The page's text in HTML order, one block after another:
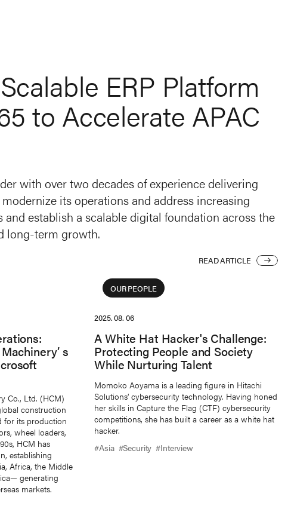
ERP Platform
to Accelerate APAC
with over two decades of experience delivering
its operations and address increasing
establish a scalable digital foundation across the
long-term growth.
READ ARTICLE
s
Co., Ltd. (HCM)
construction
for its production
wheel loaders,
HCM has
establishing
Africa, the Middle
generating
markets.
OUR PEOPLE
2025. 08. 06
A White Hat Hacker's Challenge:
Protecting People and Society
While Nurturing Talent
Momoko Aoyama is a leading figure in Hitachi
Solutions’ cybersecurity technology. Having honed
her skills in Capture the Flag (CTF) cybersecurity
competitions, she has built a career as a white hat
hacker.
#Asia #Security #Interview